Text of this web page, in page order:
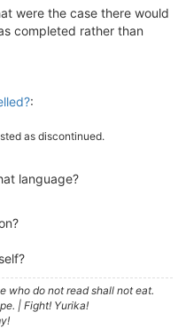
were the case there would
completed rather than
:
as discontinued.
language?
who do not read shall not eat.
| Fight! Yurika!